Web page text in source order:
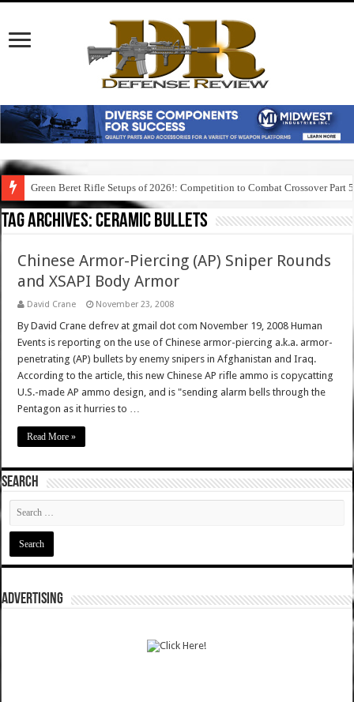
Green Beret Rifle Setups of 2026!: Competition to Combat Crossover Part 5
Tag Archives:ceramic bullets
Chinese Armor-Piercing (AP) Sniper Rounds
and XSAPI Body Armor
David Crane November 23, 2008
By David Crane defrev at gmail dot com November 19, 2008 Human
Events is reporting on the use of Chinese armor-piercing a.k.a. armor-
penetrating (AP) bullets by enemy snipers in Afghanistan and Iraq.
According to the article, this new Chinese AP rifle ammo is copycatting
U.S.-made AP ammo design, and is "sending alarm bells through the
Pentagon as it hurries to …
Read More »
SEARCH
ADVERTISING